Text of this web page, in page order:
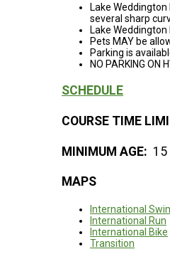
Lake
several sharp
Lake
Pets MAY be
Parking is
NO PARKING ON
SCHEDULE
COURSE TIME
MINIMUM AGE: 15
MAPS
International
International Run
International Bike
Transition